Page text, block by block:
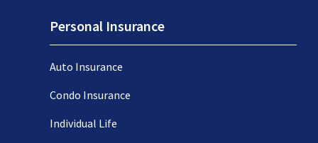
Personal Insurance
Auto Insurance
Condo Insurance
Individual Life